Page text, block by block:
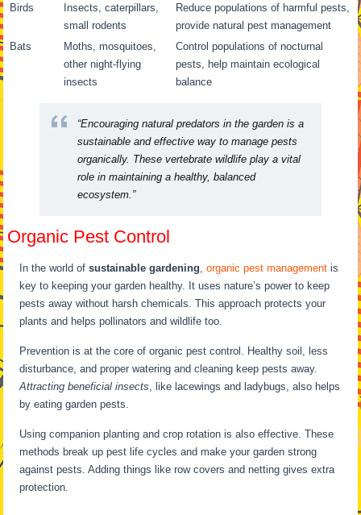
Birds
Insects, caterpillars,
small rodents
Reduce populations of harmful pests,
provide natural pest management
Bats
Moths, mosquitoes,
other night-flying
insects
Control populations of nocturnal
pests, help maintain ecological
balance
“Encouraging natural predators in the garden is a
sustainable and effective way to manage pests
organically. These vertebrate wildlife play a vital
role in maintaining a healthy, balanced
ecosystem.”
Organic Pest Control
In the world ofsustainable gardening ,organic pest management is
key to keeping your garden healthy. It uses nature’s power to keep
pests away without harsh chemicals. This approach protects your
plants and helps pollinators and wildlife too.
Prevention is at the core of organic pest control. Healthy soil, less
disturbance, and proper watering and cleaning keep pests away.
Attracting beneficial insects , like lacewings and ladybugs, also helps
by eating garden pests.
Using companion planting and crop rotation is also effective. These
methods break up pest life cycles and make your garden strong
against pests. Adding things like row covers and netting gives extra
protection.